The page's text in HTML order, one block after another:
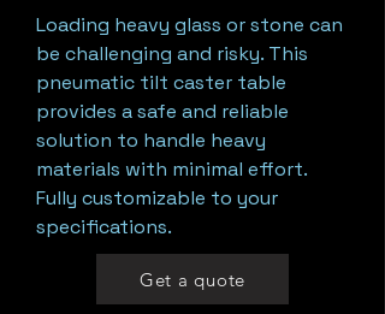
Loading heavy glass or stone can
be challenging and risky. This
pneumatic tilt caster table
provides a safe and reliable
solution to handle heavy
materials with minimal effort.
Fully customizable to your
specifications.
Get a quote